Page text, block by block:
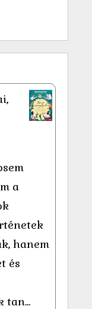
a
hanem
és
tan...